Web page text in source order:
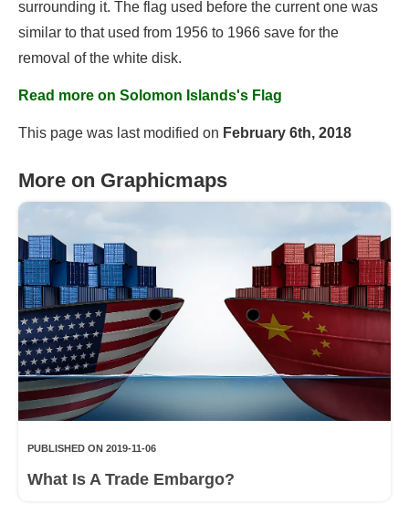
surrounding it. The flag used before the current one was
similar to that used from 1956 to 1966 save for the
removal of the white disk.
Read more on Solomon Islands's Flag
This page was last modified on February 6th, 2018
More on Graphicmaps
PUBLISHED ON 2019-11-06
What Is A Trade Embargo?